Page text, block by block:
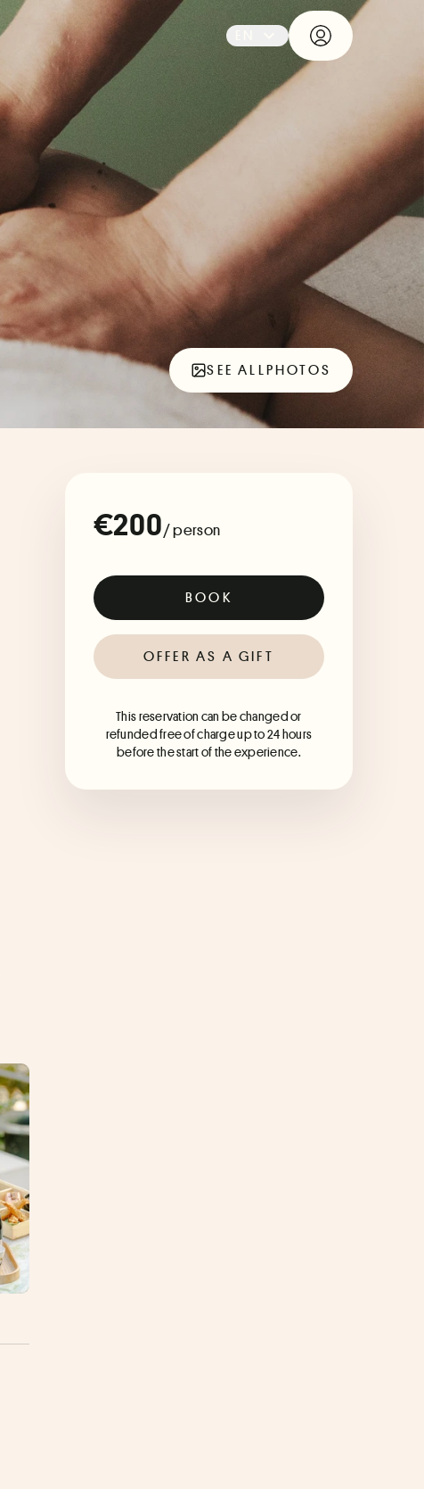
SEE ALLPHOTOS
€200/ person
BOOK
OFFER AS A GIFT
This reservation can be changed or
refunded free of charge up to 24 hours
before the start of the experience.